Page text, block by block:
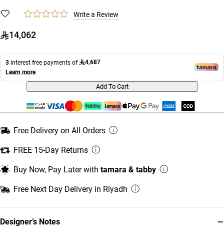
Designer’s Notes −
Write a Review
14,062
3 interest free payments of
4,687
Learn more
Add To Cart
Free Delivery on All Orders
FREE 15-Day Returns
Buy Now, Pay Later with tamara & tabby
Free Next Day Delivery in Riyadh